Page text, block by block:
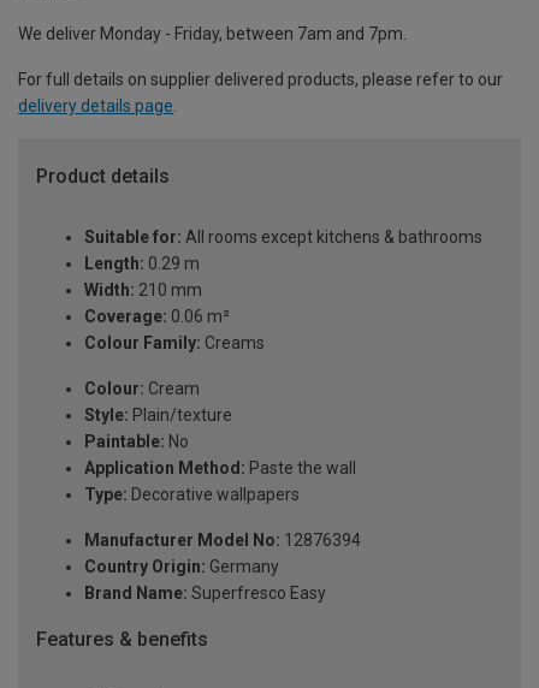
We deliver Monday - Friday, between 7am and 7pm.
For full details on supplier delivered products, please refer to our
delivery details page.
Product details
Suitable for: All rooms except kitchens & bathrooms
Length: 0.29 m
Width: 210 mm
Coverage: 0.06 m²
Colour Family: Creams
Colour: Cream
Style: Plain/texture
Paintable: No
Application Method: Paste the wall
Type: Decorative wallpapers
Manufacturer Model No: 12876394
Country Origin: Germany
Brand Name: Superfresco Easy
Features & benefits